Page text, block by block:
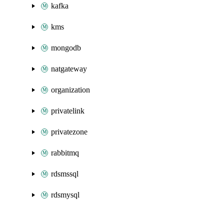
kafka
kms
mongodb
natgateway
organization
privatelink
privatezone
rabbitmq
rdsmssql
rdsmysql